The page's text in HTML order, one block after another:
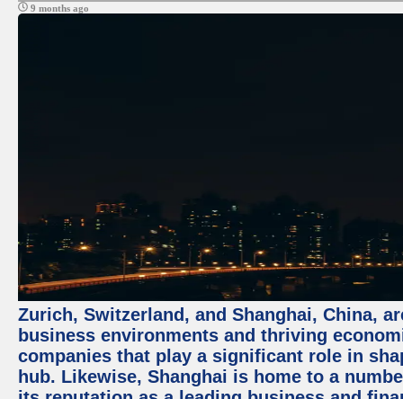
9 months ago
Zurich, Switzerland, and Shanghai, China,
business environments and thriving
companies that play a significant role in
hub. Likewise, Shanghai is home to a